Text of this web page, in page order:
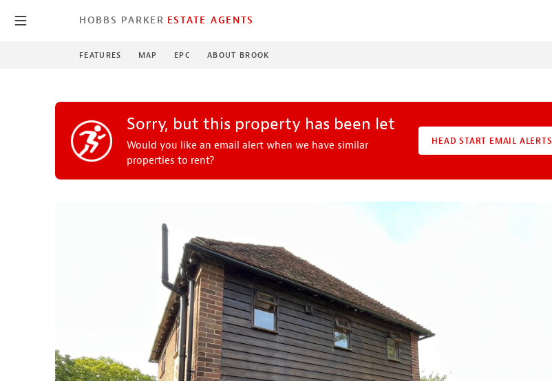
HOBBS PARKER ESTATE AGENTS
FEATURES MAP EPC ABOUT BROOK
Sorry, but this property has been let
Would you like an email alert when we have similar
properties to rent?
HEAD START EMAIL ALERTS